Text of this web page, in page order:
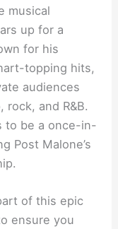
musical
up for a
for his
topping hits,
audiences
and R&B.
to be a once-in-
Post Malone’s
of this epic
ensure you